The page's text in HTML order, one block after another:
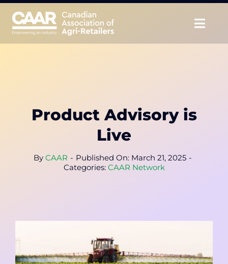
Skip
content
Educate
CAAR Convention
Member Login
Product Advisory is
Live
By CAAR - Published On: March 21, 2025 -
Categories: CAAR Network